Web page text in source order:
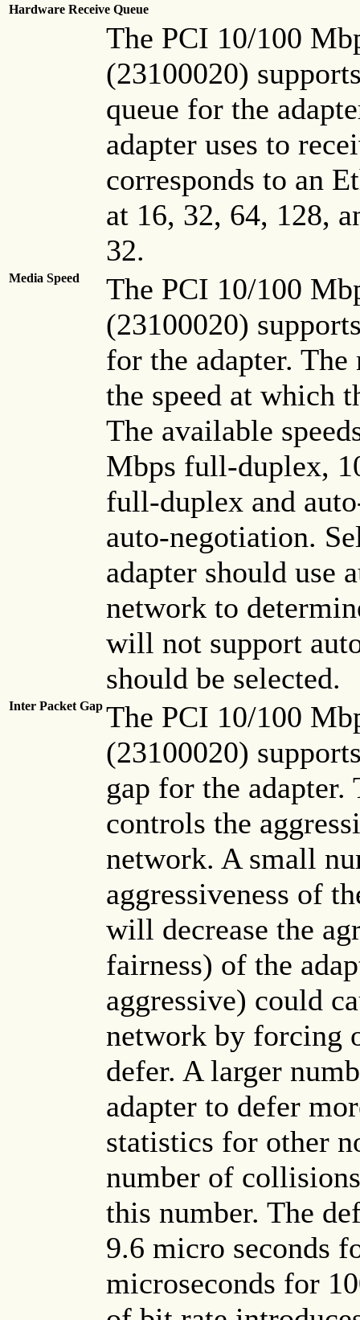
Hardware Receive Queue
The PCI 10/100
(23100020)
queue for the
adapter uses to
corresponds to an
at 16, 32, 64, 128,
32.
Media Speed
The PCI 10/100
(23100020)
for the adapter.
the speed at which
The available
Mbps full-duplex,
full-duplex and
auto-negotiation.
adapter should use
network to
will not support
should be selected.
Inter Packet Gap The PCI 10/100
(23100020)
gap for the
controls the
network. A small
aggressiveness of
will decrease the
fairness) of the
aggressive) could
network by forcing
defer. A larger
adapter to defer
statistics for other
number of
this number. The
9.6 micro seconds
microseconds for